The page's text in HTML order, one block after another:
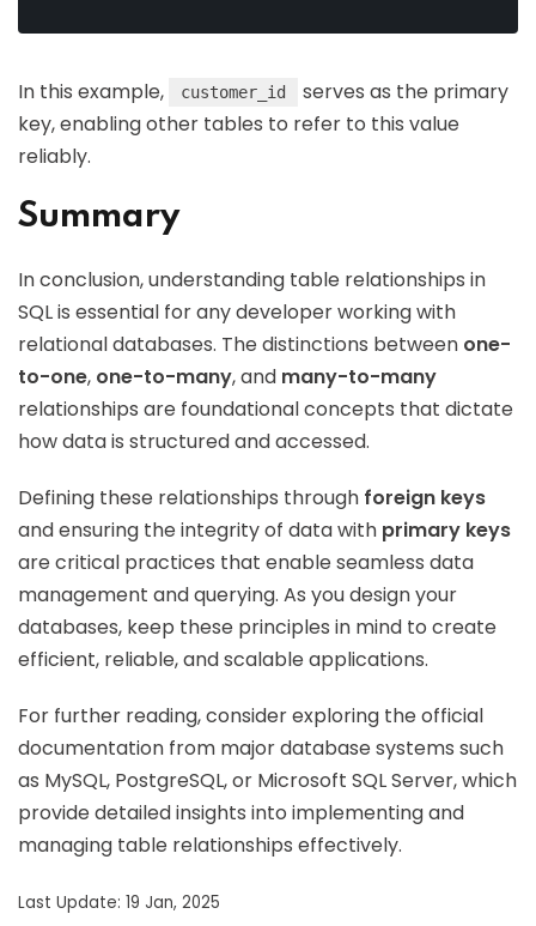
In this example, customer_id
serves as the primary
key, enabling other tables to refer to this value
reliably.
Summary
In conclusion, understanding table relationships in
SQL is essential for any developer working with
relational databases. The distinctions between one-
to-one, one-to-many, and many-to-many
relationships are foundational concepts that dictate
how data is structured and accessed.
Defining these relationships through foreign keys
and ensuring the integrity of data with primary keys
are critical practices that enable seamless data
management and querying. As you design your
databases, keep these principles in mind to create
efficient, reliable, and scalable applications.
For further reading, consider exploring the official
documentation from major database systems such
as MySQL, PostgreSQL, or Microsoft SQL Server, which
provide detailed insights into implementing and
managing table relationships effectively.
Last Update: 19 Jan, 2025